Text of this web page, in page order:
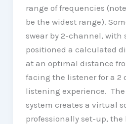
range of frequencies
be the widest range).
swear by 2-channel, with
positioned a calculated
at an optimal distance
facing the listener for a 2
listening experience.
system creates a virtual
professionally set-up, the